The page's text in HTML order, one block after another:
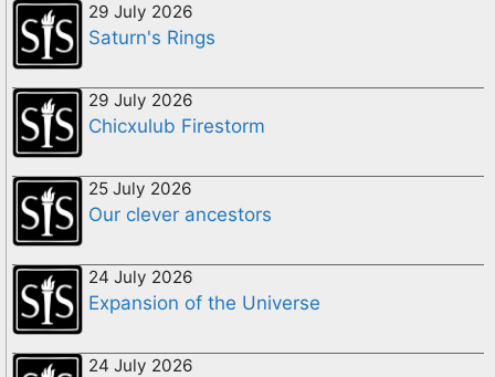
29 July 2026
Saturn's Rings
29 July 2026
Chicxulub Firestorm
25 July 2026
Our clever ancestors
24 July 2026
Expansion of the Universe
24 July 2026